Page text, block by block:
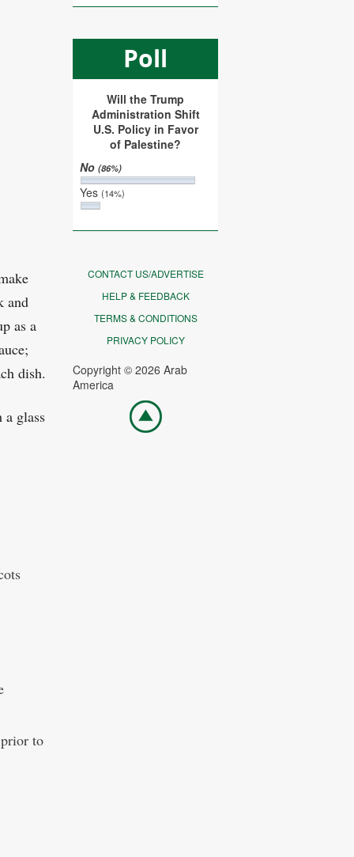
Poll
Will the Trump
Administration Shift
U.S. Policy in Favor
of Palestine?
No(86%)
Yes(14%)
CONTACT US/ADVERTISE
HELP & FEEDBACK
TERMS & CONDITIONS
PRIVACY POLICY
Copyright © 2026 Arab
America
Go
top
and
as a
dish.
glass
to